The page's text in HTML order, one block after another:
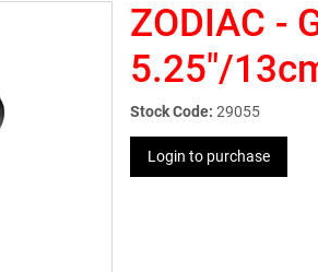
ZODIAC -
5.25"/
Stock Code: 29055
Login to purchase